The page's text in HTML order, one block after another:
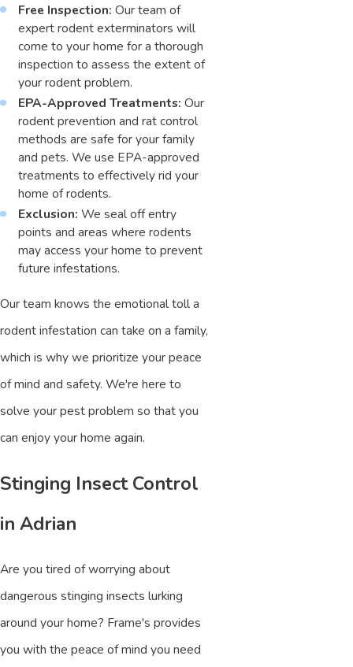
Free Inspection: Our team of
expert rodent exterminators will
come to your home for a thorough
inspection to assess the extent of
your rodent problem.
EPA-Approved Treatments: Our
rodent prevention and rat control
methods are safe for your family
and pets. We use EPA-approved
treatments to effectively rid your
home of rodents.
Exclusion: We seal off entry
points and areas where rodents
may access your home to prevent
future infestations.
Our team knows the emotional toll a
rodent infestation can take on a family,
which is why we prioritize your peace
of mind and safety. We're here to
solve your pest problem so that you
can enjoy your home again.
Stinging Insect Control
in Adrian
Are you tired of worrying about
dangerous stinging insects lurking
around your home? Frame's provides
you with the peace of mind you need